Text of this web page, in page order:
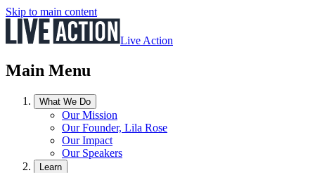
Skip to main content
Live Action
Main Menu
What We Do
Our Mission
Our Founder, Lila Rose
Our Impact
Our Speakers
Learn